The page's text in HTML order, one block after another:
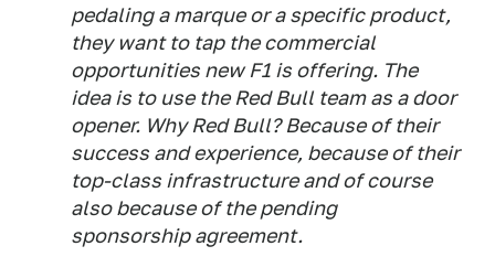
pedaling a marque or a specific product,
they want to tap the commercial
opportunities new F1 is offering. The
idea is to use the Red Bull team as a door
opener. Why Red Bull? Because of their
success and experience, because of their
top-class infrastructure and of course
also because of the pending
sponsorship agreement.